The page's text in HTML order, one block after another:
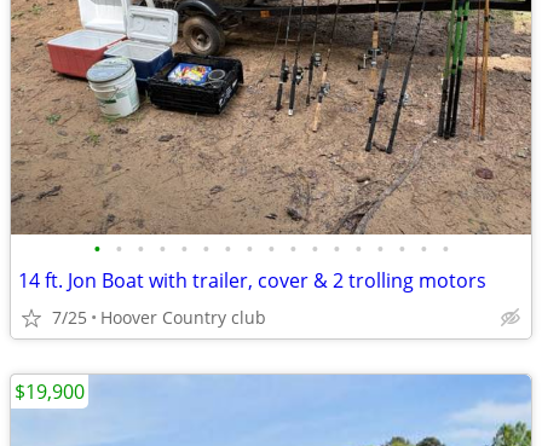
• • • • • • • • • • • • • • • • •
14 ft. Jon Boat with trailer, cover & 2 trolling motors
7/25 Hoover Country club
$19,900